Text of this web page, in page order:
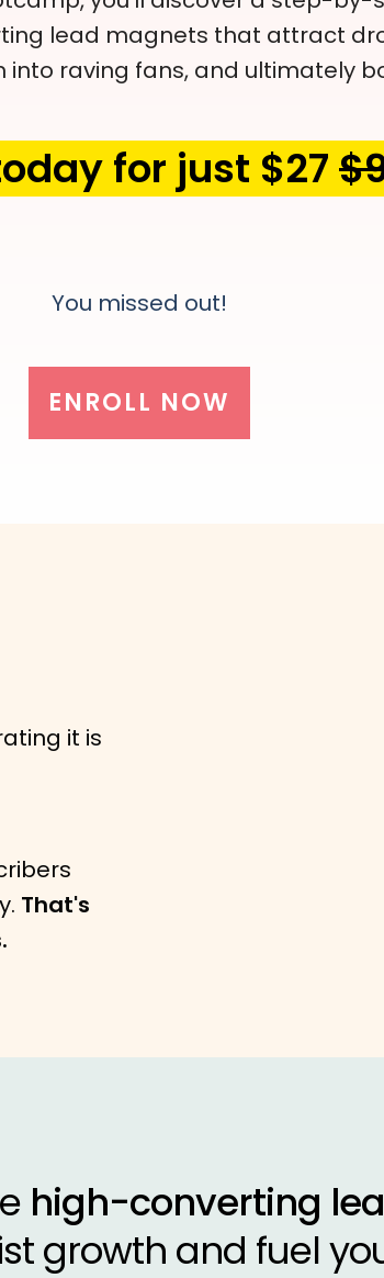
lead magnets that attract
raving fans, and ultimately
for just $27
You missed out!
ENROLL NOW
it is
That's
high-converting
growth and fuel